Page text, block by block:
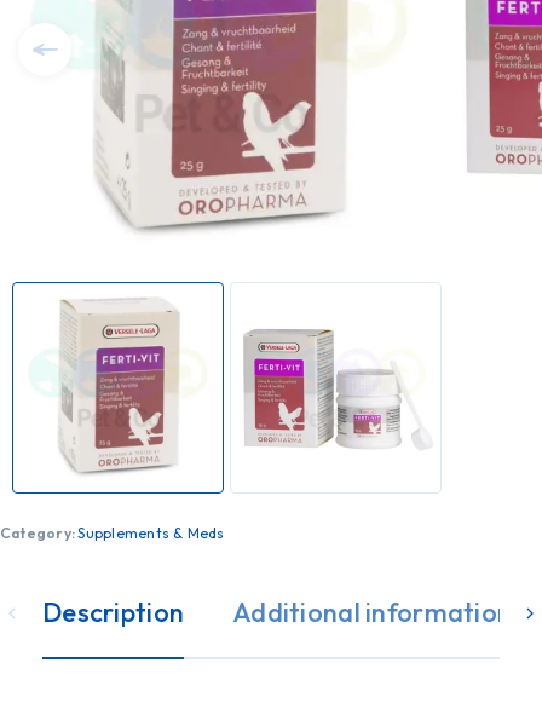
Category:Supplements & Meds
Description Additional information